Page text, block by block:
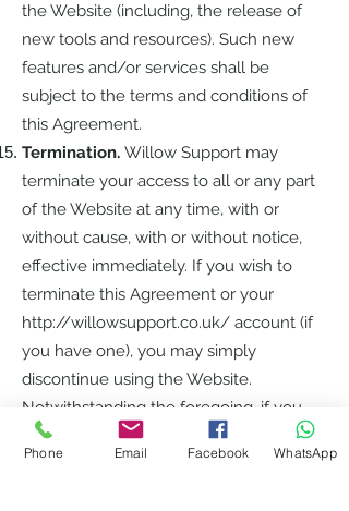
the Website (including, the release of
new tools and resources). Such new
features and/or services shall be
subject to the terms and conditions of
this Agreement.
Termination. Willow Support may
terminate your access to all or any part
of the Website at any time, with or
without cause, with or without notice,
effective immediately. If you wish to
terminate this Agreement or your
http://willowsupport.co.uk/ account (if
you have one), you may simply
discontinue using the Website.
Notwithstanding the foregoing, if you
have a paid services account, such
account can only be terminated by
Phone Email Facebook WhatsApp